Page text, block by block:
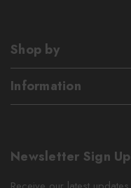
Shop by
Information
Newsletter Sign Up